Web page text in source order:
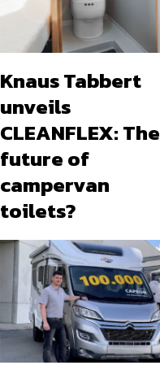
Knaus Tabbert
unveils
CLEANFLEX: The
future of
campervan
toilets?